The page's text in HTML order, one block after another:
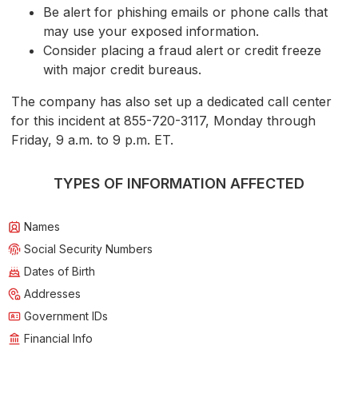
Be alert for phishing emails or phone calls that
may use your exposed information.
Consider placing a fraud alert or credit freeze
with major credit bureaus.
The company has also set up a dedicated call center
for this incident at 855-720-3117, Monday through
Friday, 9 a.m. to 9 p.m. ET.
TYPES OF INFORMATION AFFECTED
Names
Social Security Numbers
Dates of Birth
Addresses
Government IDs
Financial Info